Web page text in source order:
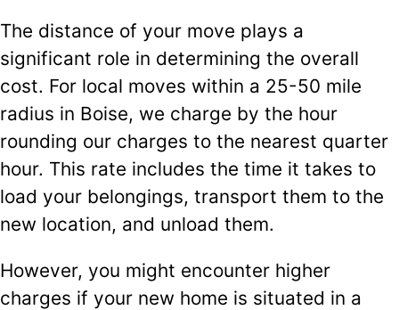
The distance of your move plays a
significant role in determining the overall
cost. For local moves within a 25-50 mile
radius in Boise, we charge by the hour
rounding our charges to the nearest quarter
hour. This rate includes the time it takes to
load your belongings, transport them to the
new location, and unload them.
However, you might encounter higher
charges if your new home is situated in a